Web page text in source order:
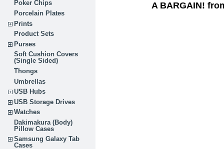
Poker Chips
Porcelain Plates
Prints
Product Sets
Purses
Soft Cushion Covers
(Single Sided)
Thongs
Umbrellas
USB Hubs
USB Storage Drives
Watches
Dakimakura (Body)
Pillow Cases
Samsung Galaxy Tab
Cases
A BARGAIN!